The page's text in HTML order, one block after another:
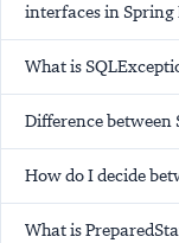
interfaces in Spring
What is
Difference between
How do I decide
What is